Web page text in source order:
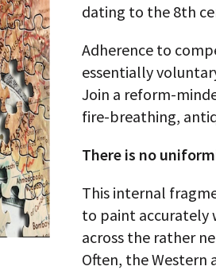
dating to the 8th
Adherence to
essentially
Join a reform-
fire-breathing,
There is no
This internal
to paint accurately
across the rather
Often, the Western